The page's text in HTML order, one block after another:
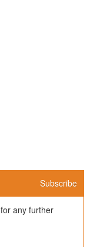
Subscribe
any further